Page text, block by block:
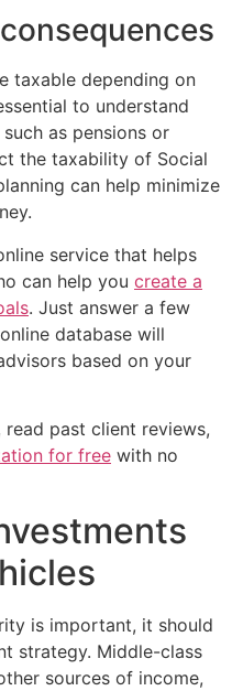
taxable depending on
to understand
as pensions or
the taxability of Social
can help minimize
service that helps
can help you create a
. Just answer a few
database will
based on your
past client reviews,
for free with no
is important, it should
strategy. Middle-class
sources of income,